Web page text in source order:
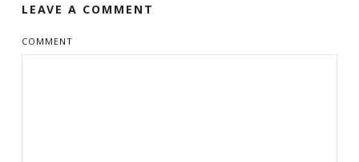
LEAVE A COMMENT
COMMENT